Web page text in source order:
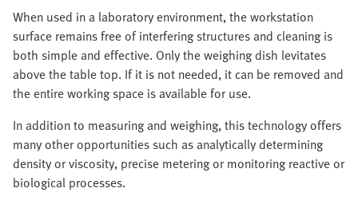
When used in a laboratory environment, the workstation
surface remains free of interfering structures and cleaning is
both simple and effective. Only the weighing dish levitates
above the table top. If it is not needed, it can be removed and
the entire working space is available for use.
In addition to measuring and weighing, this technology offers
many other opportunities such as analytically determining
density or viscosity, precise metering or monitoring reactive or
biological processes.